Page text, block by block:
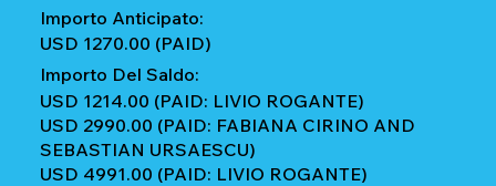
Importo Anticipato:
USD 1270.00 (PAID)
Importo Del Saldo:
USD 1214.00 (PAID: LIVIO ROGANTE)
USD 2990.00 (PAID: FABIANA CIRINO AND
SEBASTIAN URSAESCU)
USD 4991.00 (PAID: LIVIO ROGANTE)